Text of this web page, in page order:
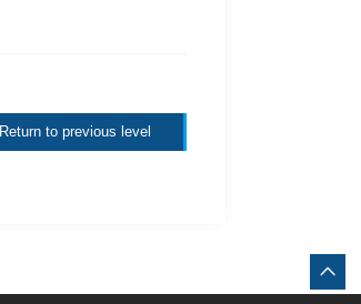
Return to previous level